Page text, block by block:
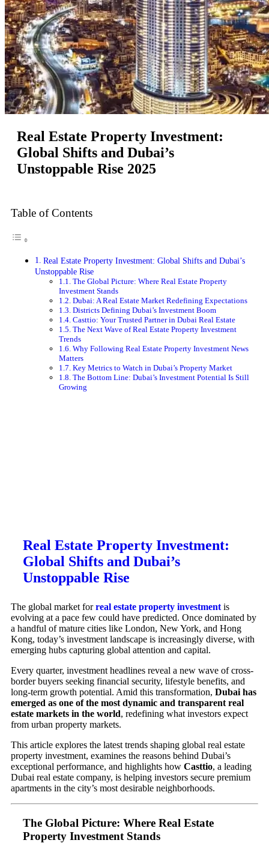
Real Estate Property Investment:
Global Shifts and Dubai’s
Unstoppable Rise 2025
Table of Contents
Real Estate Property Investment: Global Shifts and Dubai’s
Unstoppable Rise
The Global Picture: Where Real Estate Property
Investment Stands
Dubai: A Real Estate Market Redefining Expectations
Districts Defining Dubai’s Investment Boom
Casttio: Your Trusted Partner in Dubai Real Estate
The Next Wave of Real Estate Property Investment
Trends
Why Following Real Estate Property Investment News
Matters
Key Metrics to Watch in Dubai’s Property Market
The Bottom Line: Dubai’s Investment Potential Is Still
Growing
Real Estate Property Investment:
Global Shifts and Dubai’s
Unstoppable Rise
The global market forreal estate property investment is
evolving at a pace few could have predicted. Once dominated by
a handful of mature cities like London, New York, and Hong
Kong, today’s investment landscape is increasingly diverse, with
emerging hubs capturing global attention and capital.
Every quarter, investment headlines reveal a new wave of cross-
border buyers seeking financial security, lifestyle benefits, and
long-term growth potential. Amid this transformation, Dubai has
emerged as one of the most dynamic and transparent real
estate markets in the world, redefining what investors expect
from urban property markets.
This article explores the latest trends shaping global real estate
property investment, examines the reasons behind Dubai’s
exceptional performance, and highlights how Casttio, a leading
Dubai real estate company, is helping investors secure premium
apartments in the city’s most desirable neighborhoods.
The Global Picture: Where Real Estate
Property Investment Stands